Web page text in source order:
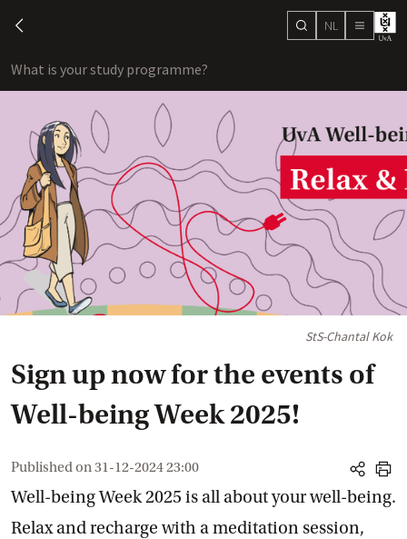
chevron-left search
NL menu
What is your study programme?
StS-Chantal Kok
Sign up now for the events of
Well-being Week 2025!
Published on31-12-2024 23:00
share
print
Well-being Week 2025 is all about your well-being.
Relax and recharge with a meditation session,